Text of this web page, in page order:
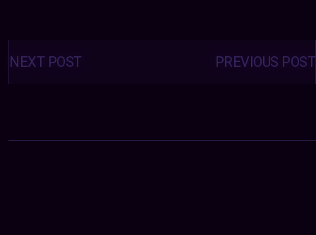
Posts
navigation PREVIOUS POST
NEXT POST